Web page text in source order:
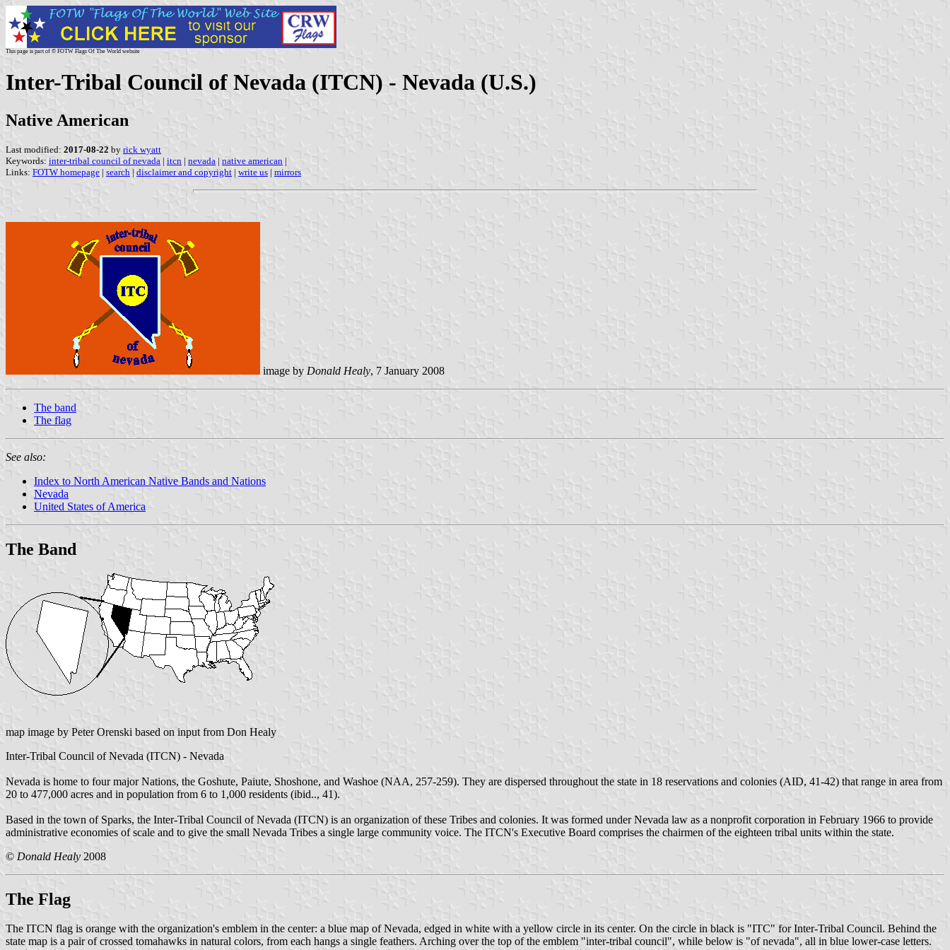
This page is part of © FOTW Flags Of The World website
Inter-Tribal Council of Nevada (ITCN) - Nevada (U.S.)
Native American
Last modified: 2017-08-22 by rick wyatt
Keywords: inter-tribal council of nevada | itcn | nevada | native american |
Links: FOTW homepage | search | disclaimer and copyright | write us | mirrors
image by Donald Healy, 7 January 2008
The band
The flag
See also:
Index to North American Native Bands and Nations
Nevada
United States of America
The Band
map image by Peter Orenski based on input from Don Healy
Inter-Tribal Council of Nevada (ITCN) - Nevada
Nevada is home to four major Nations, the Goshute, Paiute, Shoshone, and Washoe (NAA, 257-259). They are dispersed throughout the state in 18 reservations and colonies (AID, 41-42) that range in area from
20 to 477,000 acres and in population from 6 to 1,000 residents (ibid.., 41).
Based in the town of Sparks, the Inter-Tribal Council of Nevada (ITCN) is an organization of these Tribes and colonies. It was formed under Nevada law as a nonprofit corporation in February 1966 to provide
administrative economies of scale and to give the small Nevada Tribes a single large community voice. The ITCN's Executive Board comprises the chairmen of the eighteen tribal units within the state.
© Donald Healy 2008
The Flag
The ITCN flag is orange with the organization's emblem in the center: a blue map of Nevada, edged in white with a yellow circle in its center. On the circle in black is "ITC" for Inter-Tribal Council. Behind the
state map is a pair of crossed tomahawks in natural colors, from each hangs a single feathers. Arching over the top of the emblem "inter-tribal council", while below is "of nevada", all in blue lower-case letters.